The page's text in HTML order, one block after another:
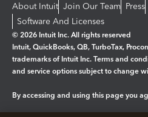
About Intuit Join Our Team Press
Software And Licenses
© 2026 Intuit Inc. All rights reserved
Intuit, QuickBooks, QB, TurboTax,
trademarks of Intuit Inc. Terms and
and service options subject to change
By accessing and using this page you